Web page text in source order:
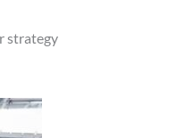
strategy